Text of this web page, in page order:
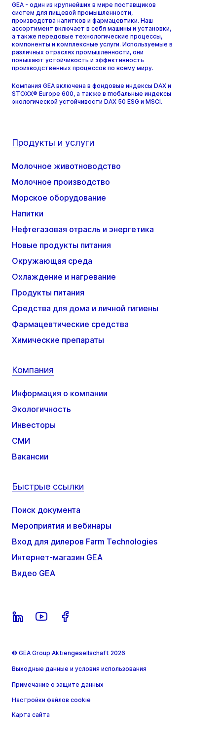
GEA - один из крупнейших в мире поставщиков
систем для пищевой промышленности,
производства напитков и фармацевтики. Наш
ассортимент включает в себя машины и установки,
а также передовые технологические процессы,
компоненты и комплексные услуги. Используемые в
различных отраслях промышленности, они
повышают устойчивость и эффективность
производственных процессов по всему миру.
Компания GEA включена в фондовые индексы DAX и
STOXX® Europe 600, а также в глобальные индексы
экологической устойчивости DAX 50 ESG и MSCI.
Продукты и услуги
Молочное животноводство
Молочное производство
Морское оборудование
Напитки
Нефтегазовая отрасль и энергетика
Новые продукты питания
Окружающая среда
Охлаждение и нагревание
Продукты питания
Средства для дома и личной гигиены
Фармацевтические средства
Химические препараты
Компания
Информация о компании
Экологичность
Инвесторы
СМИ
Вакансии
Быстрые ссылки
Поиск документа
Мероприятия и вебинары
Вход для дилеров Farm Technologies
Интернет-магазин GEA
Видео GEA
© GEA Group Aktiengesellschaft 2026
Выходные данные и условия использования
Примечание о защите данных
Настройки файлов cookie
Карта сайта